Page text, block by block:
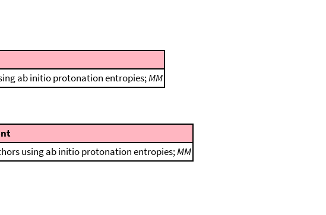
ab initio protonation entropies;MM
using ab initio protonation entropies;MM